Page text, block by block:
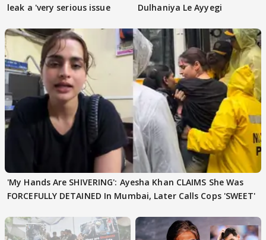
leak a 'very serious issue
Dulhaniya Le Ayyegi
'My Hands Are SHIVERING': Ayesha Khan CLAIMS She Was
FORCEFULLY DETAINED In Mumbai, Later Calls Cops 'SWEET'